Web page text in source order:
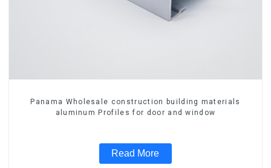
Panama Wholesale construction building materials
aluminum Profiles for door and window
Read More